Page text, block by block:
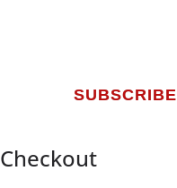
SUBSCRIBE
Checkout